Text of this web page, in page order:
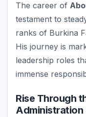
The career of
testament to
ranks of Burkina
His journey is
leadership roles
immense
Rise Through
Administration